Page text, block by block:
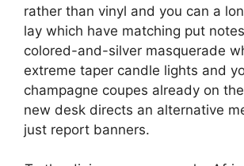
rather than vinyl and you can a
lay which have matching put
colored-and-silver masquerade
extreme taper candle lights and
champagne coupes already on
new desk directs an alternative
just report banners.